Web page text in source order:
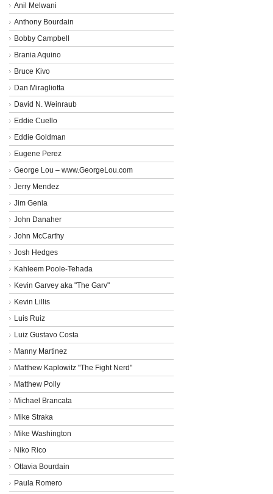
Anil Melwani
Anthony Bourdain
Bobby Campbell
Brania Aquino
Bruce Kivo
Dan Miragliotta
David N. Weinraub
Eddie Cuello
Eddie Goldman
Eugene Perez
George Lou – www.GeorgeLou.com
Jerry Mendez
Jim Genia
John Danaher
John McCarthy
Josh Hedges
Kahleem Poole-Tehada
Kevin Garvey aka "The Garv"
Kevin Lillis
Luis Ruiz
Luiz Gustavo Costa
Manny Martinez
Matthew Kaplowitz "The Fight Nerd"
Matthew Polly
Michael Brancata
Mike Straka
Mike Washington
Niko Rico
Ottavia Bourdain
Paula Romero